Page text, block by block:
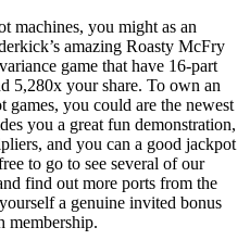
machines, you might as an
amazing Roasty McFry
game that have 16-part
5,280x your share. To own an
games, you could are the newest
you a great fun demonstration,
and you can a good jackpot
to go to see several of our
find out more ports from the
a genuine invited bonus
membership.